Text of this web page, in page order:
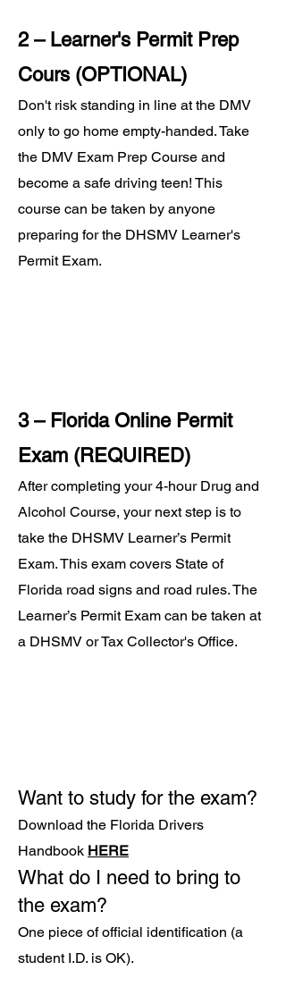
2 – Learner's Permit Prep
Cours (OPTIONAL)
Don't risk standing in line at the DMV
only to go home empty-handed. Take
the DMV Exam Prep Course and
become a safe driving teen! This
course can be taken by anyone
preparing for the DHSMV Learner's
Permit Exam.
3 – Florida Online Permit
Exam (REQUIRED)
After completing your 4-hour Drug and
Alcohol Course, your next step is to
take the DHSMV Learner’s Permit
Exam. This exam covers State of
Florida road signs and road rules. The
Learner’s Permit Exam can be taken at
a DHSMV or Tax Collector's Office.
Want to study for the exam?
Download the Florida Drivers
Handbook HERE
What do I need to bring to
the exam?
One piece of official identification (a
student I.D. is OK).